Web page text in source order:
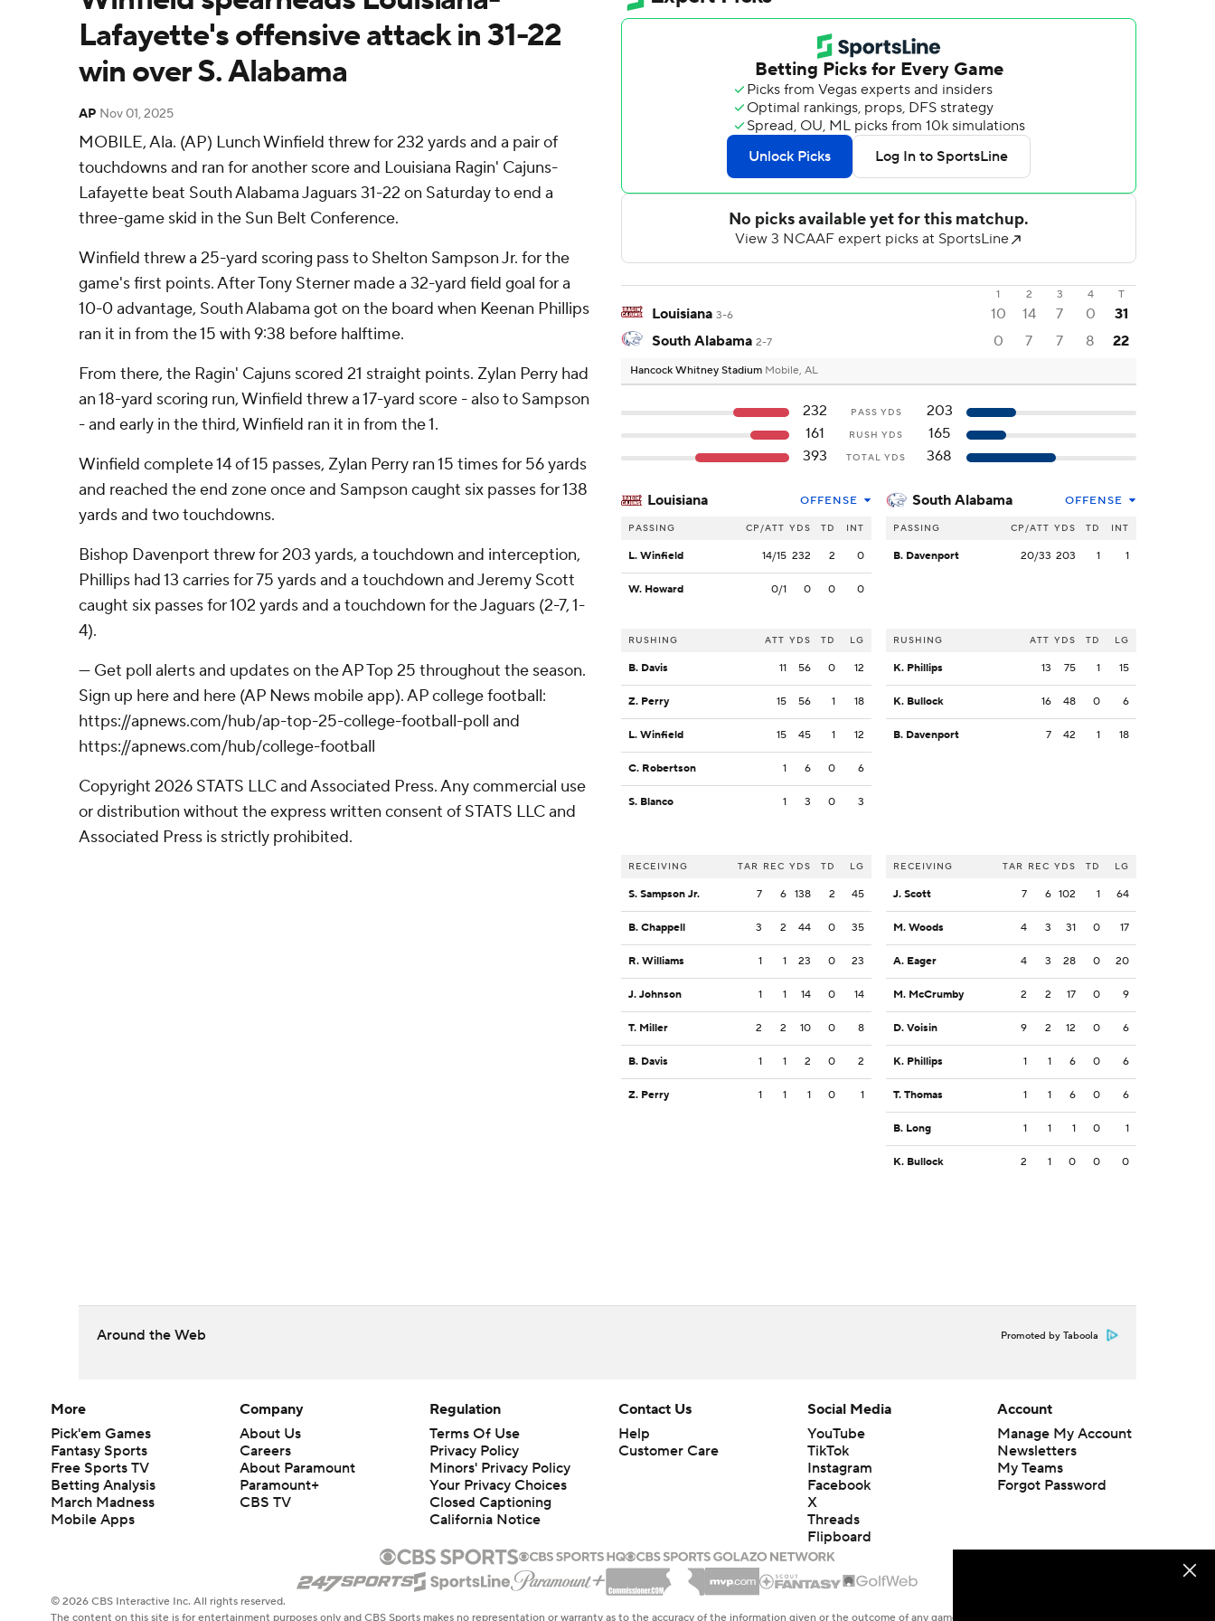
Lafayette's offensive attack in 31-22
win over S. Alabama
AP Nov 01, 2025
MOBILE, Ala. (AP) Lunch Winfield threw for 232 yards and a pair of
touchdowns and ran for another score and Louisiana Ragin' Cajuns-
Lafayette beat South Alabama Jaguars 31-22 on Saturday to end a
three-game skid in the Sun Belt Conference.
Winfield threw a 25-yard scoring pass to Shelton Sampson Jr. for the
game's first points. After Tony Sterner made a 32-yard field goal for a
10-0 advantage, South Alabama got on the board when Keenan Phillips
ran it in from the 15 with 9:38 before halftime.
From there, the Ragin' Cajuns scored 21 straight points. Zylan Perry had
an 18-yard scoring run, Winfield threw a 17-yard score - also to Sampson
- and early in the third, Winfield ran it in from the 1.
Winfield complete 14 of 15 passes, Zylan Perry ran 15 times for 56 yards
and reached the end zone once and Sampson caught six passes for 138
yards and two touchdowns.
Bishop Davenport threw for 203 yards, a touchdown and interception,
Phillips had 13 carries for 75 yards and a touchdown and Jeremy Scott
caught six passes for 102 yards and a touchdown for the Jaguars (2-7, 1-
4).
--- Get poll alerts and updates on the AP Top 25 throughout the season.
Sign up here and here (AP News mobile app). AP college football:
https://apnews.com/hub/ap-top-25-college-football-poll and
https://apnews.com/hub/college-football
Copyright 2026 STATS LLC and Associated Press. Any commercial use
or distribution without the express written consent of STATS LLC and
Associated Press is strictly prohibited.
1 2 3 4 T
Louisiana 3-6 10 14 7 0
31
South Alabama 2-7 0 7 7 8 22
Hancock Whitney Stadium Mobile, AL
232 PASS YDS
203
161
RUSH YDS
165
393
TOTAL YDS 368
Louisiana OFFENSE
PASSING CP/ATT YDS TD INT
L. Winfield 14/15 232 2 0
W. Howard 0/1 0 0 0
RUSHING ATT YDS TD LG
B. Davis 11 56 0 12
Z. Perry 15 56 1 18
L. Winfield 15 45 1 12
C. Robertson 1 6 0 6
S. Blanco 1 3 0 3
RECEIVING TAR REC YDS TD LG
S. Sampson Jr. 7 6 138 2 45
B. Chappell 3 2 44 0 35
R. Williams 1 1 23 0 23
J. Johnson 1 1 14 0 14
T. Miller 2 2 10 0 8
B. Davis 1 1 2 0 2
Z. Perry 1 1 1 0 1
South Alabama OFFENSE
PASSING CP/ATT YDS TD INT
B. Davenport 20/33 203 1 1
RUSHING ATT YDS TD LG
K. Phillips 13 75 1 15
K. Bullock 16 48 0 6
B. Davenport 7 42 1 18
RECEIVING TAR REC YDS TD LG
J. Scott 7 6 102 1 64
M. Woods 4 3 31 0 17
A. Eager 4 3 28 0 20
M. McCrumby 2 2 17 0 9
D. Voisin 9 2 12 0 6
K. Phillips 1 1 6 0 6
T. Thomas 1 1 6 0 6
B. Long 1 1 1 0 1
K. Bullock 2 1 0 0 0
Around the Web Promoted by Taboola
More
Pick'em Games
Fantasy Sports
Free Sports TV
Betting Analysis
March Madness
Mobile Apps
Company
About Us
Careers
About Paramount
Paramount+
CBS TV
Regulation
Terms Of Use
Privacy Policy
Minors' Privacy Policy
Closed Captioning
California Notice
Contact Us
Help
Customer Care
Social Media
YouTube
TikTok
Instagram
Facebook
X
Threads
Flipboard
Account
Manage My Account
Newsletters
My Teams
Forgot Password
© 2026 CBS Interactive Inc. All rights reserved.
The content on this site is for entertainment purposes only and CBS Sports makes no representation or warranty as to the accuracy of the information given or the outcome of any game or event. Odds and lines subject to